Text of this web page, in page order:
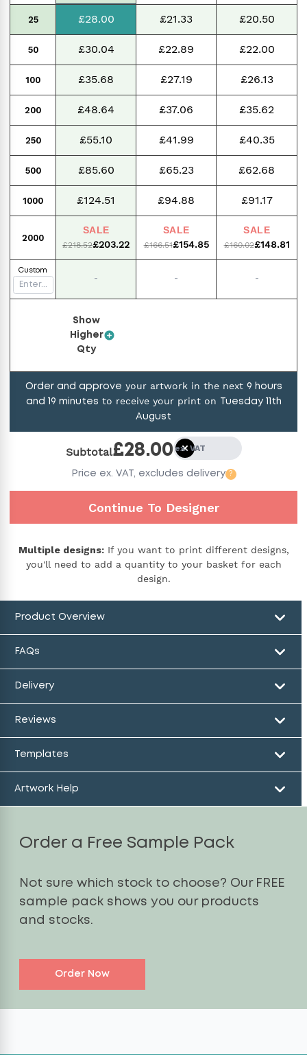
25 £28.00 £21.33 £20.50
50 £30.04 £22.89 £22.00
100 £35.68 £27.19 £26.13
200 £48.64 £37.06 £35.62
250 £55.10 £41.99 £40.35
500 £85.60 £65.23 £62.68
1000 £124.51 £94.88 £91.17
2000
SALE
£218.52£203.22
SALE
£166.51£154.85
SALE
£160.02£148.81
Custom
- - -
Show
Higher
Qty
Order and approve your artwork in the next 9 hours
and 19 minutes to receive your print on Tuesday 11th
August
Subtotal£28.00 ex. VAT
Price ex. VAT, excludes delivery ?
Continue To Designer
Multiple designs:If you want to print different designs,
you'll need to add a quantity to your basket for each
design.
Product Overview
FAQs
Delivery
Reviews
Templates
Artwork Help
Order a Free Sample Pack
Not sure which stock to choose? Our FREE
sample pack shows you our products
and stocks.
Order Now